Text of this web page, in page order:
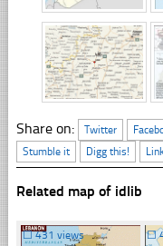
Share on: Twitter
Stumble it
Digg this!
Related map of idlib
☐431 views ☐